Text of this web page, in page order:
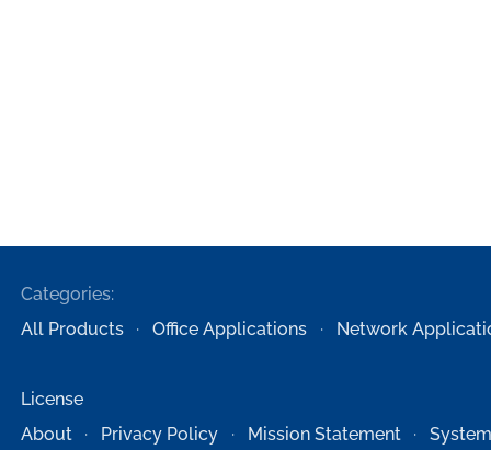
Categories:
All Products
Office Applications Network
License
About
Privacy Policy Mission Statement